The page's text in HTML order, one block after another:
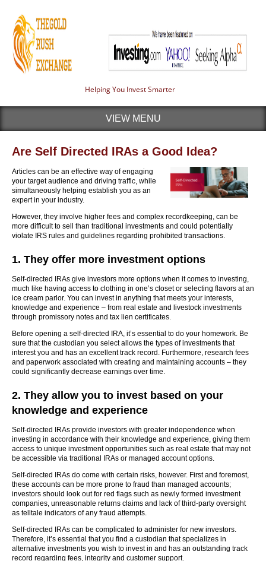
Helping You Invest Smarter
VIEW MENU
Are Self Directed IRAs a Good Idea?
Articles can be an effective way of engaging
your target audience and driving traffic, while
simultaneously helping establish you as an
expert in your industry.
However, they involve higher fees and complex recordkeeping, can be
more difficult to sell than traditional investments and could potentially
violate IRS rules and guidelines regarding prohibited transactions.
1. They offer more investment options
Self-directed IRAs give investors more options when it comes to investing,
much like having access to clothing in one’s closet or selecting flavors at an
ice cream parlor. You can invest in anything that meets your interests,
knowledge and experience – from real estate and livestock investments
through promissory notes and tax lien certificates.
Before opening a self-directed IRA, it’s essential to do your homework. Be
sure that the custodian you select allows the types of investments that
interest you and has an excellent track record. Furthermore, research fees
and paperwork associated with creating and maintaining accounts – they
could significantly decrease earnings over time.
2. They allow you to invest based on your
knowledge and experience
Self-directed IRAs provide investors with greater independence when
investing in accordance with their knowledge and experience, giving them
access to unique investment opportunities such as real estate that may not
be accessible via traditional IRAs or managed account options.
Self-directed IRAs do come with certain risks, however. First and foremost,
these accounts can be more prone to fraud than managed accounts;
investors should look out for red flags such as newly formed investment
companies, unreasonable returns claims and lack of third-party oversight
as telltale indicators of any fraud attempts.
Self-directed IRAs can be complicated to administer for new investors.
Therefore, it’s essential that you find a custodian that specializes in
alternative investments you wish to invest in and has an outstanding track
record regarding fees, integrity and customer support.